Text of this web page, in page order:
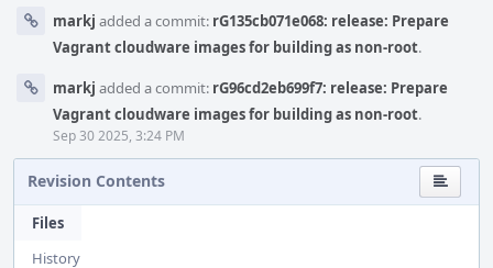
markj added a commit: rG135cb071e068: release: Prepare
Vagrant cloudware images for building as non-root.
markj added a commit: rG96cd2eb699f7: release: Prepare
Vagrant cloudware images for building as non-root.
Sep 30 2025, 3:24 PM
Revision Contents
Files
History